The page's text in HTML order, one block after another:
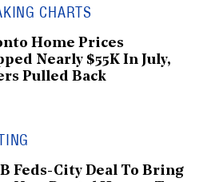
CHARTS
Home Prices
Nearly $55K In July,
Pulled Back
Feds-City Deal To Bring